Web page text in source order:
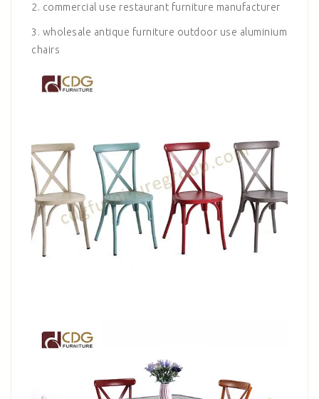
2. commercial use restaurant furniture manufacturer
3. wholesale antique furniture outdoor use aluminium
chairs